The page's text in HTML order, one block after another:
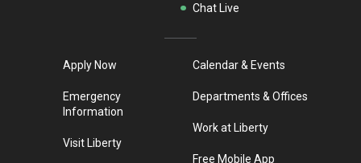
Chat Live
Apply Now
Emergency
Information
Visit Liberty
Calendar & Events
Departments & Offices
Work at Liberty
Free Mobile App